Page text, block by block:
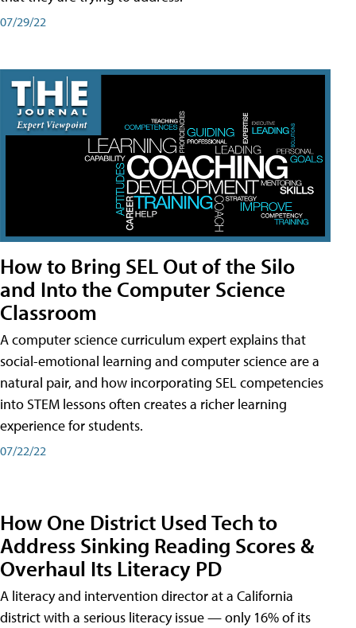
07/29/22
How to Bring SEL Out of the Silo
and Into the Computer Science
Classroom
A computer science curriculum expert explains that
social-emotional learning and computer science are a
natural pair, and how incorporating SEL competencies
into STEM lessons often creates a richer learning
experience for students.
07/22/22
How One District Used Tech to
Address Sinking Reading Scores &
Overhaul Its Literacy PD
A literacy and intervention director at a California
district with a serious literacy issue — only 16% of its